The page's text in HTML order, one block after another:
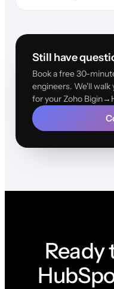
Still have
Book a free 30-
engineers. We'll
for your Zoho
Ready